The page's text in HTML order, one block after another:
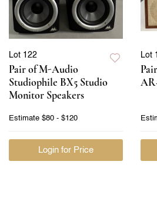
Lot 122
Pair of M-Audio
Studiophile BX5 Studio
Monitor Speakers
Estimate $80 - $120
Login for Price
Lot